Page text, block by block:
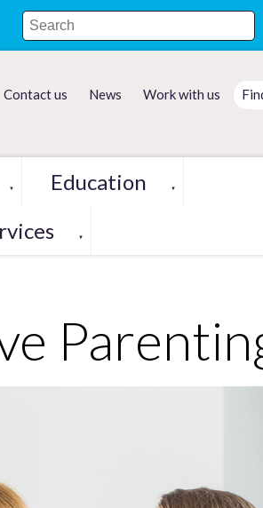
Contact us News Work with us
▼ Education ▼
▼